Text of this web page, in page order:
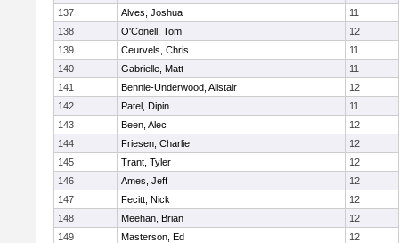
137
Alves, Joshua
11
138
O'Conell, Tom
12
139
Ceurvels, Chris
11
140
Gabrielle, Matt
11
141
Bennie-Underwood, Alistair
12
142
Patel, Dipin
11
143
Been, Alec
12
144
Friesen, Charlie
12
145
Trant, Tyler
12
146
Ames, Jeff
12
147
Fecitt, Nick
12
148
Meehan, Brian
12
149
Masterson, Ed
12